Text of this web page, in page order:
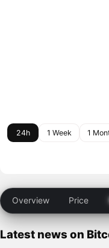
24h 1 Week 1
Overview Price
Latest news on